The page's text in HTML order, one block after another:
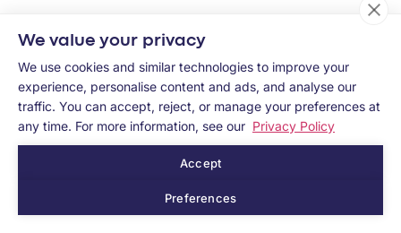
Control Gap
Memcyco helps security and fraud teams reduce
the gap between impersonation exposure and
response.
Rather than treating brand impersonation only as
an external asset-removal problem, Memcyco
helps organizations surface active exposure
We value your privacy
We use cookies and similar technologies to improve your
experience, personalise content and ads, and analyse our
traffic. You can accept, reject, or manage your preferences at
any time. For more information, see our Privacy Policy
Accept
Preferences